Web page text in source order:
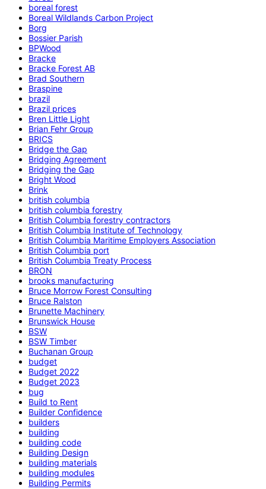
boreal forest
Boreal Wildlands Carbon Project
Borg
Bossier Parish
BPWood
Bracke
Bracke Forest AB
Brad Southern
Braspine
brazil
Brazil prices
Bren Little Light
Brian Fehr Group
BRICS
Bridge the Gap
Bridging Agreement
Bridging the Gap
Bright Wood
Brink
british columbia
british columbia forestry
British Columbia forestry contractors
British Columbia Institute of Technology
British Columbia Maritime Employers Association
British Columbia port
British Columbia Treaty Process
BRON
brooks manufacturing
Bruce Morrow Forest Consulting
Bruce Ralston
Brunette Machinery
Brunswick House
BSW
BSW Timber
Buchanan Group
budget
Budget 2022
Budget 2023
bug
Build to Rent
Builder Confidence
builders
building
building code
Building Design
building materials
building modules
Building Permits